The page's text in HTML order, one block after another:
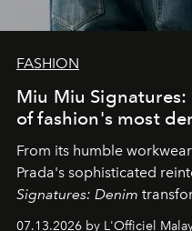
FASHION
Miu Miu
of fashion's most
From its humble
Prada's sophisticated
Signatures: Denim
fabric into a study of
07.13.2026 by L'Officiel